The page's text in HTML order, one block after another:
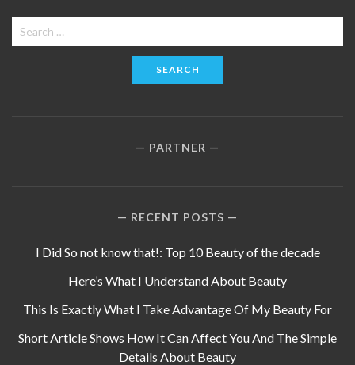
Search
for:
PARTNER
RECENT POSTS
I Did So not know that!: Top 10 Beauty of the decade
Here’s What I Understand About Beauty
This Is Exactly What I Take Advantage Of My Beauty For
Short Article Shows How It Can Affect You And The Simple
Details About Beauty